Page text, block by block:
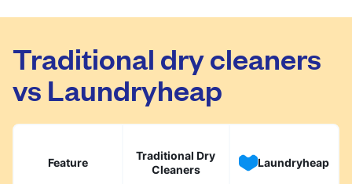
Traditional dry cleaners
vs Laundryheap
Feature
Traditional Dry
Cleaners
Laundryheap